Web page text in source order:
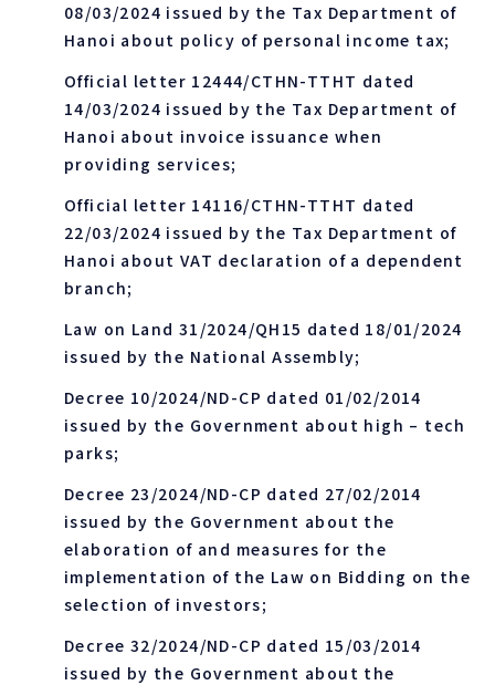
08/03/2024 issued by the Tax Department of
Hanoi about policy of personal income tax;
Official letter 12444/CTHN-TTHT dated
14/03/2024 issued by the Tax Department of
Hanoi about invoice issuance when
providing services;
Official letter 14116/CTHN-TTHT dated
22/03/2024 issued by the Tax Department of
Hanoi about VAT declaration of a dependent
branch;
Law on Land 31/2024/QH15 dated 18/01/2024
issued by the National Assembly;
Decree 10/2024/ND-CP dated 01/02/2014
issued by the Government about high – tech
parks;
Decree 23/2024/ND-CP dated 27/02/2014
issued by the Government about the
elaboration of and measures for the
implementation of the Law on Bidding on the
selection of investors;
Decree 32/2024/ND-CP dated 15/03/2014
issued by the Government about the